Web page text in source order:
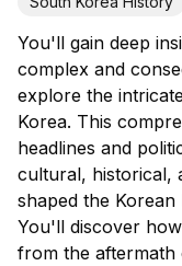
You'll gain deep
complex and
explore the
Korea. This
headlines and
cultural, historical,
shaped the
You'll discover
from the aftermath